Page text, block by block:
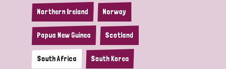
Northern Ireland Norway
Papua New Guinea Scotland
South Africa South Korea